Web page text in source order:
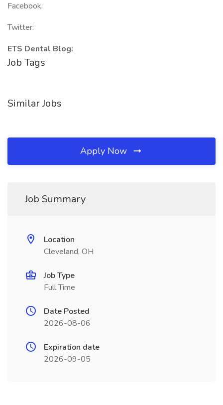
Facebook:
Twitter:
ETS Dental Blog:
Job Tags
Similar Jobs
Apply Now
Job Summary
Location
Cleveland, OH
Job Type
Full Time
Date Posted
2026-08-06
Expiration date
2026-09-05